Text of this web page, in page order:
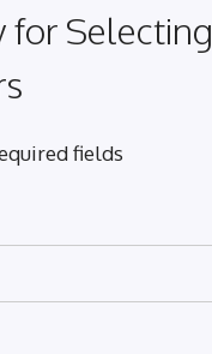
for Selecting
fields